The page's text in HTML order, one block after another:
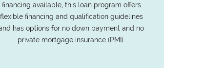
financing available, this loan program offers
flexible financing and qualification guidelines
has options for no down payment and no
private mortgage insurance (PMI).